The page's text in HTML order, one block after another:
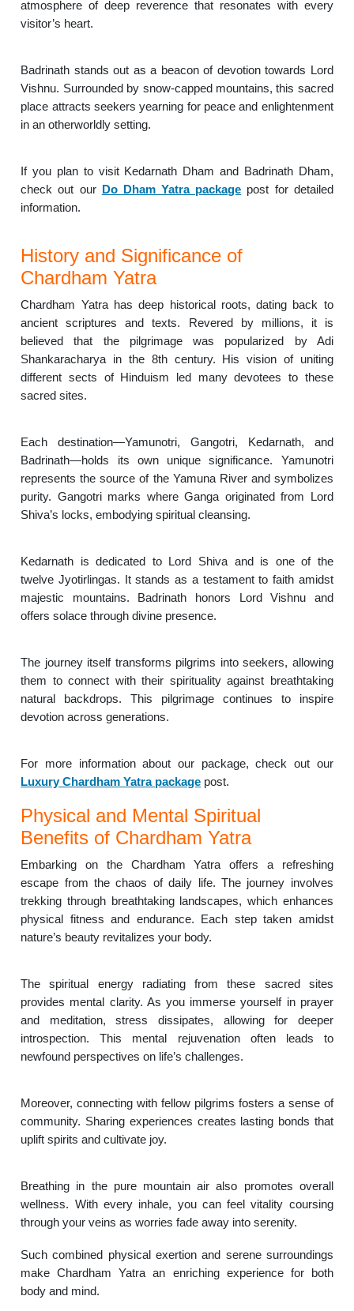
atmosphere of deep reverence that resonates with every
visitor’s heart.
Badrinath stands out as a beacon of devotion towards Lord
Vishnu. Surrounded by snow-capped mountains, this sacred
place attracts seekers yearning for peace and enlightenment
in an otherworldly setting.
If you plan to visit Kedarnath Dham and Badrinath Dham,
check out our Do Dham Yatra package post for detailed
information.
History and Significance of
Chardham Yatra
Chardham Yatra has deep historical roots, dating back to
ancient scriptures and texts. Revered by millions, it is
believed that the pilgrimage was popularized by Adi
Shankaracharya in the 8th century. His vision of uniting
different sects of Hinduism led many devotees to these
sacred sites.
Each destination—Yamunotri, Gangotri, Kedarnath, and
Badrinath—holds its own unique significance. Yamunotri
represents the source of the Yamuna River and symbolizes
purity. Gangotri marks where Ganga originated from Lord
Shiva’s locks, embodying spiritual cleansing.
Kedarnath is dedicated to Lord Shiva and is one of the
twelve Jyotirlingas. It stands as a testament to faith amidst
majestic mountains. Badrinath honors Lord Vishnu and
offers solace through divine presence.
The journey itself transforms pilgrims into seekers, allowing
them to connect with their spirituality against breathtaking
natural backdrops. This pilgrimage continues to inspire
devotion across generations.
For more information about our package, check out our
Luxury Chardham Yatra package post.
Physical and Mental Spiritual
Benefits of Chardham Yatra
Embarking on the Chardham Yatra offers a refreshing
escape from the chaos of daily life. The journey involves
trekking through breathtaking landscapes, which enhances
physical fitness and endurance. Each step taken amidst
nature’s beauty revitalizes your body.
The spiritual energy radiating from these sacred sites
provides mental clarity. As you immerse yourself in prayer
and meditation, stress dissipates, allowing for deeper
introspection. This mental rejuvenation often leads to
newfound perspectives on life’s challenges.
Moreover, connecting with fellow pilgrims fosters a sense of
community. Sharing experiences creates lasting bonds that
uplift spirits and cultivate joy.
Breathing in the pure mountain air also promotes overall
wellness. With every inhale, you can feel vitality coursing
through your veins as worries fade away into serenity.
Such combined physical exertion and serene surroundings
make Chardham Yatra an enriching experience for both
body and mind.